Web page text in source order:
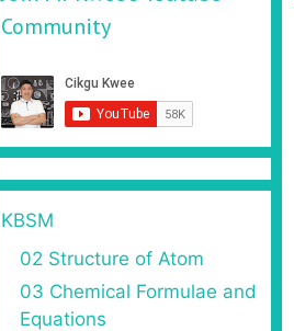
Community
KBSM
02 Structure of Atom
03 Chemical Formulae and
Equations